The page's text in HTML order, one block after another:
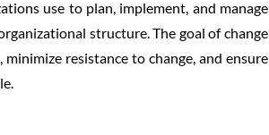
use to plan, implement, and manage
structure. The goal of change
resistance to change, and ensure